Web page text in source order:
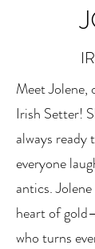
Meet
Irish Setter!
always ready
everyone
antics.
heart of
who turns